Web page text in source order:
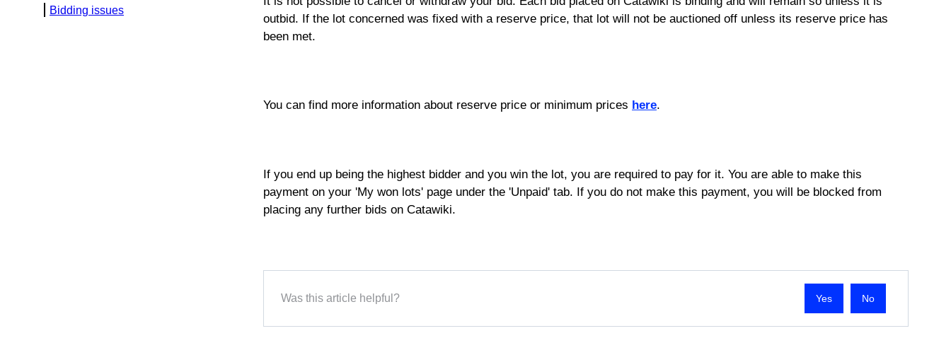
Bidding issues
outbid. If the lot concerned was fixed with a reserve price, that lot will not be auctioned off unless its reserve price has
been met.
You can find more information about reserve price or minimum prices here.
If you end up being the highest bidder and you win the lot, you are required to pay for it. You are able to make this
payment on your 'My won lots' page under the 'Unpaid' tab. If you do not make this payment, you will be blocked from
placing any further bids on Catawiki.
Was this article helpful? No